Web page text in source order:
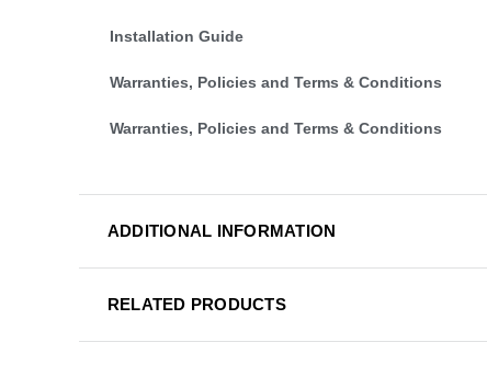
Installation Guide
Warranties, Policies and Terms & Conditions
Warranties, Policies and Terms & Conditions
ADDITIONAL INFORMATION
RELATED PRODUCTS